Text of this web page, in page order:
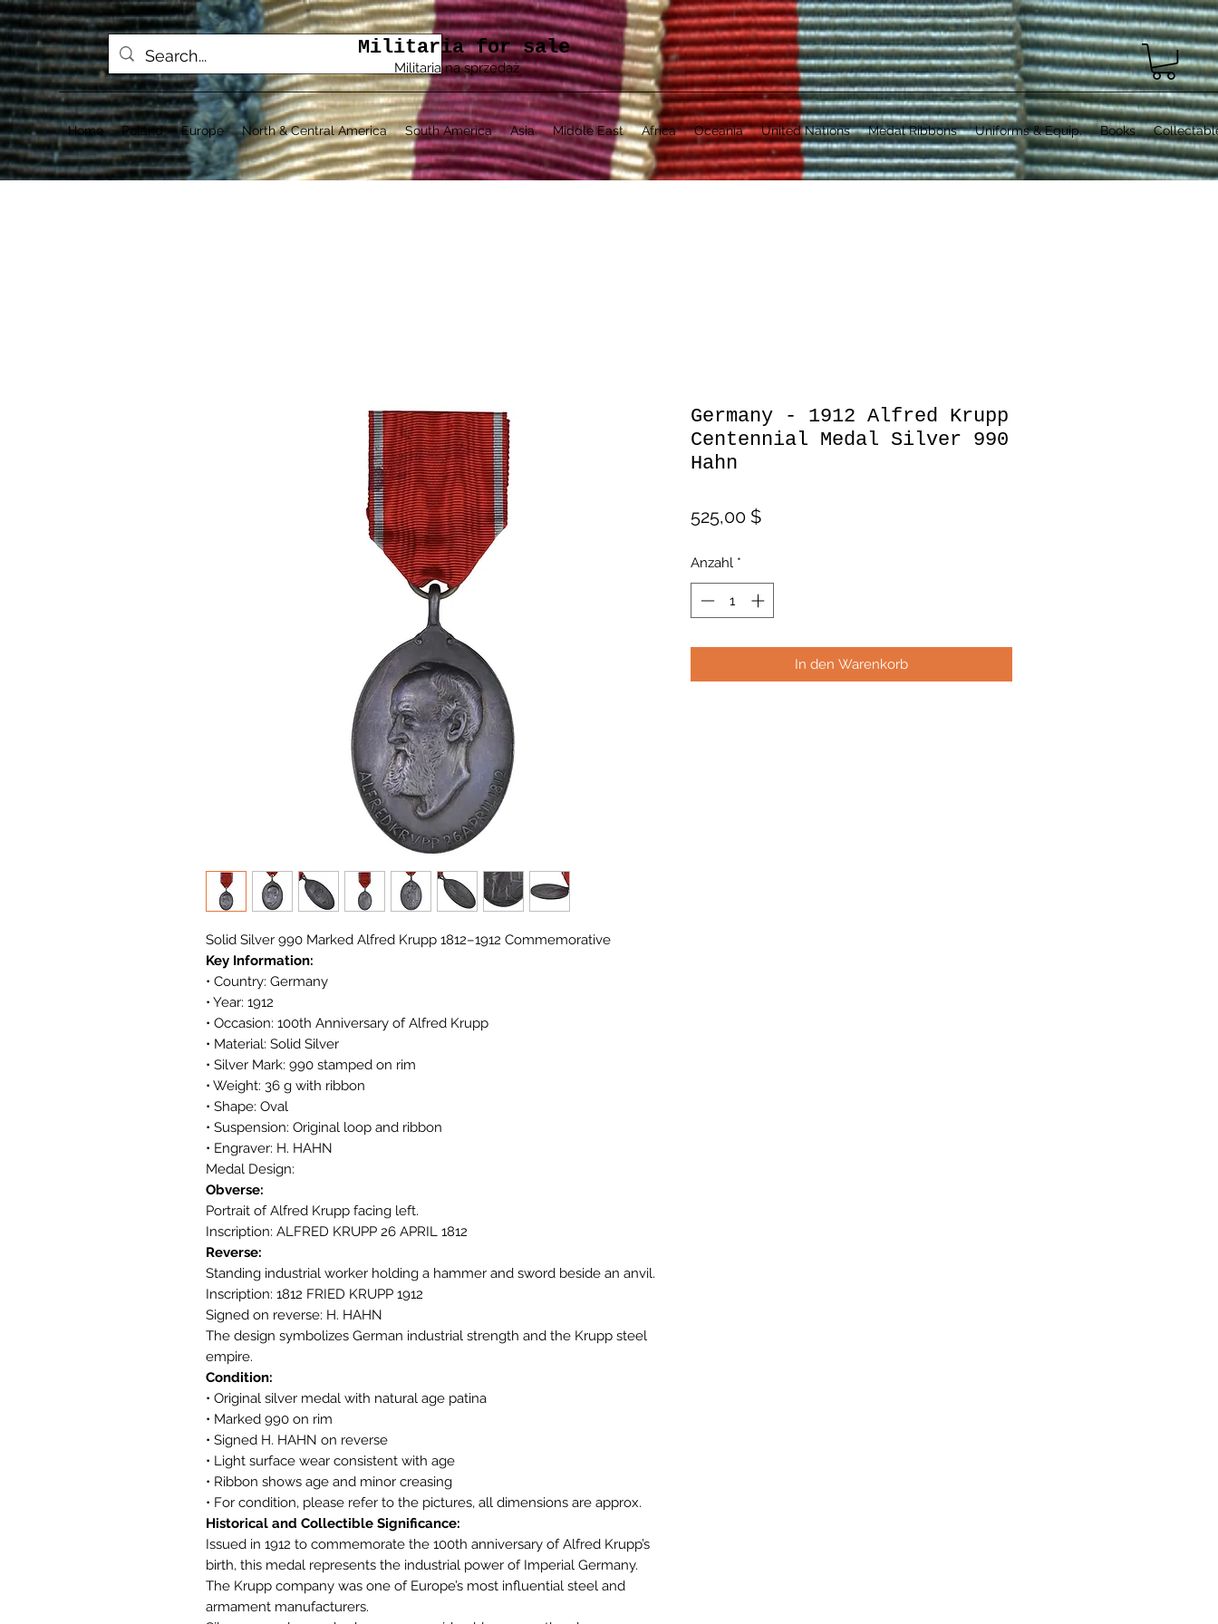
Militaria for sale
Militaria na sprzedaż
Home Poland Europe North & Central America South America Asia Middle East Africa Oceania United Nations Medal Ribbons Uniforms & Equip. Books
Solid Silver 990 Marked Alfred Krupp 1812–1912 Commemorative
Key Information:
• Country: Germany
• Year: 1912
• Occasion: 100th Anniversary of Alfred Krupp
• Material: Solid Silver
• Silver Mark: 990 stamped on rim
• Weight: 36 g with ribbon
• Shape: Oval
• Suspension: Original loop and ribbon
• Engraver: H. HAHN
Medal Design:
Obverse:
Portrait of Alfred Krupp facing left.
Inscription: ALFRED KRUPP 26 APRIL 1812
Reverse:
Standing industrial worker holding a hammer and sword beside an anvil.
Inscription: 1812 FRIED KRUPP 1912
Signed on reverse: H. HAHN
The design symbolizes German industrial strength and the Krupp steel
empire.
Condition:
• Original silver medal with natural age patina
• Marked 990 on rim
• Signed H. HAHN on reverse
• Light surface wear consistent with age
• Ribbon shows age and minor creasing
• For condition, please refer to the pictures, all dimensions are approx.
Historical and Collectible Significance:
Issued in 1912 to commemorate the 100th anniversary of Alfred Krupp’s
birth, this medal represents the industrial power of Imperial Germany.
The Krupp company was one of Europe’s most influential steel and
armament manufacturers.
Germany - 1912 Alfred Krupp
Centennial Medal Silver 990
Hahn
525,00 $Preis
Anzahl *
In den Warenkorb